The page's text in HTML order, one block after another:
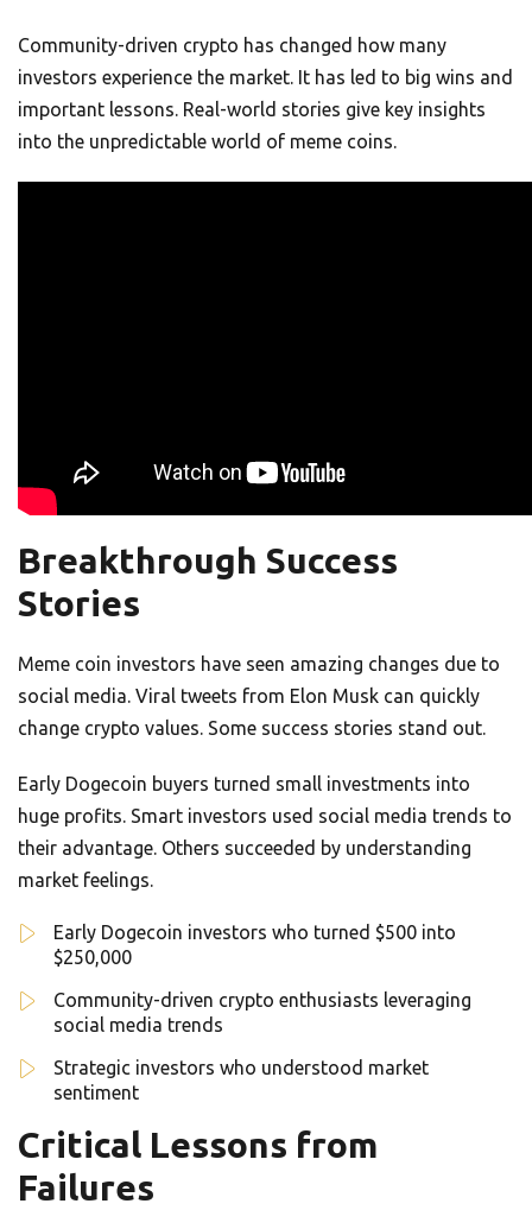
Community-driven crypto has changed how many
investors experience the market. It has led to big wins and
important lessons. Real-world stories give key insights
into the unpredictable world of meme coins.
Breakthrough Success
Stories
Meme coin investors have seen amazing changes due to
social media. Viral tweets from Elon Musk can quickly
change crypto values. Some success stories stand out.
Early Dogecoin buyers turned small investments into
huge profits. Smart investors used social media trends to
their advantage. Others succeeded by understanding
market feelings.
Early Dogecoin investors who turned $500 into
$250,000
Community-driven crypto enthusiasts leveraging
social media trends
Strategic investors who understood market
sentiment
Critical Lessons from
Failures